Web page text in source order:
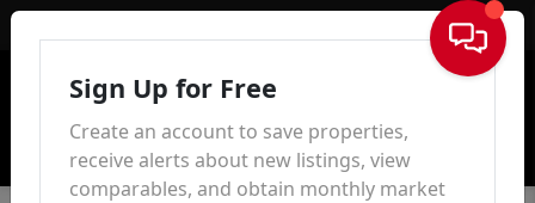
Sign In
Sign Up for Free
Create an account to save properties,
receive alerts about new listings, view
comparables, and obtain monthly market